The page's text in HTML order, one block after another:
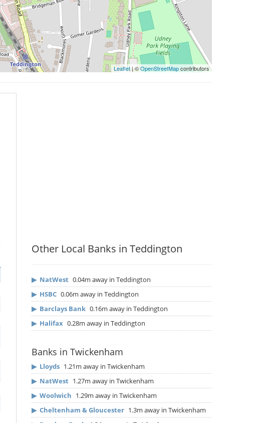
Leaflet| ©OpenStreetMapcontributors
Other Local Banks in Teddington
▶ NatWest 0.04m away in Teddington
▶ HSBC 0.06m away in Teddington
▶ Barclays Bank 0.16m away in Teddington
▶ Halifax 0.28m away in Teddington
Banks in Twickenham
▶ Lloyds 1.21m away in Twickenham
▶ NatWest 1.27m away in Twickenham
▶ Woolwich 1.29m away in Twickenham
▶ Cheltenham & Gloucester 1.3m away in Twickenham